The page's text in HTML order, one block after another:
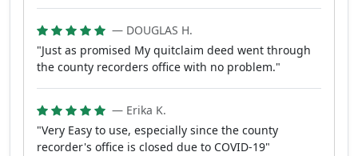
— DOUGLAS H.
"Just as promised My quitclaim deed went through
the county recorders office with no problem."
— Erika K.
"Very Easy to use, especially since the county
recorder's office is closed due to COVID-19"